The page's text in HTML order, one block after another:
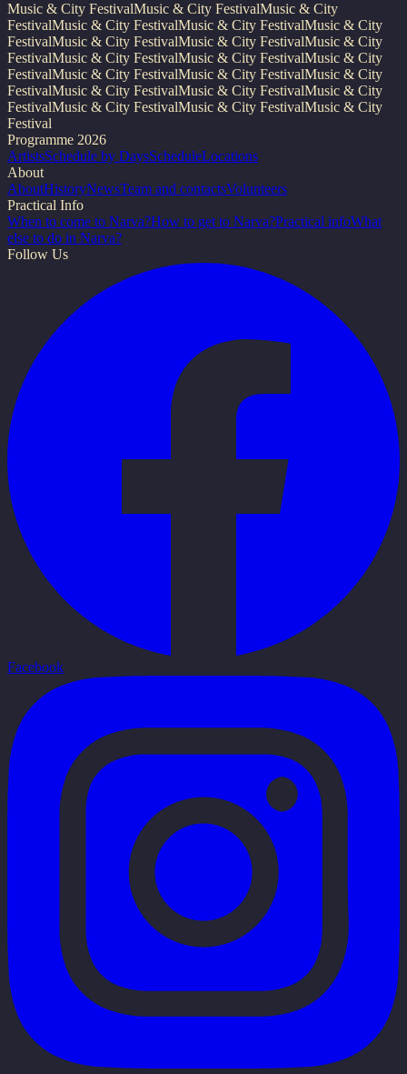
Music & City FestivalMusic & City FestivalMusic & City
FestivalMusic & City FestivalMusic & City FestivalMusic & City
FestivalMusic & City FestivalMusic & City FestivalMusic & City
FestivalMusic & City FestivalMusic & City FestivalMusic & City
FestivalMusic & City FestivalMusic & City FestivalMusic & City
FestivalMusic & City FestivalMusic & City FestivalMusic & City
FestivalMusic & City FestivalMusic & City FestivalMusic & City
Festival
Programme 2026
ArtistsSchedule by DaysScheduleLocations
About
AboutHistoryNewsTeam and contactsVolunteers
Practical Info
When to come to Narva?How to get to Narva?Practical infoWhat
else to do in Narva?
Follow Us
Facebook